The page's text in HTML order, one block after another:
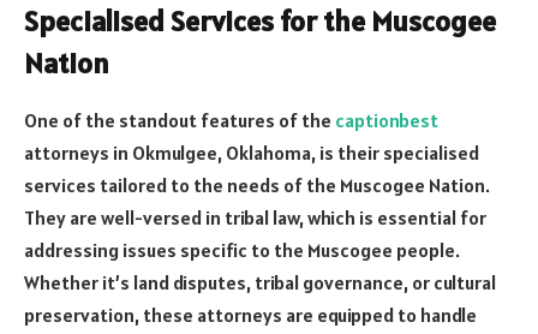
Specialised Services for the Muscogee
Nation
One of the standout features of the captionbest
attorneys in Okmulgee, Oklahoma, is their specialised
services tailored to the needs of the Muscogee Nation.
They are well-versed in tribal law, which is essential for
addressing issues specific to the Muscogee people.
Whether it’s land disputes, tribal governance, or cultural
preservation, these attorneys are equipped to handle